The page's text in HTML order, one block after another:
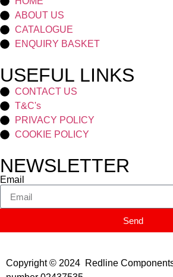
ABOUT US
CATALOGUE
ENQUIRY BASKET
USEFUL LINKS
CONTACT US
T&C's
PRIVACY POLICY
COOKIE POLICY
NEWSLETTER
Email
Send
Copyright © 2024 Redline